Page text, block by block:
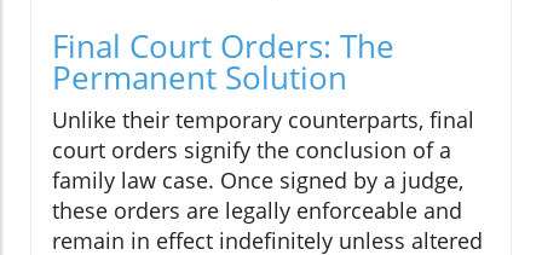
Final Court Orders: The
Permanent Solution
Unlike their temporary counterparts, final
court orders signify the conclusion of a
family law case. Once signed by a judge,
these orders are legally enforceable and
remain in effect indefinitely unless altered